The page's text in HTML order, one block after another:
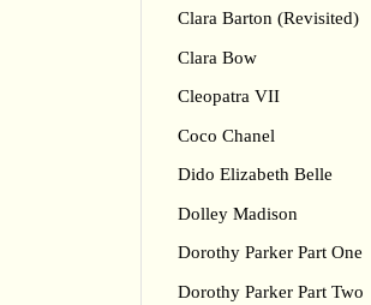
Clara Barton (Revisited)
Clara Bow
Cleopatra VII
Coco Chanel
Dido Elizabeth Belle
Dolley Madison
Dorothy Parker Part One
Dorothy Parker Part Two